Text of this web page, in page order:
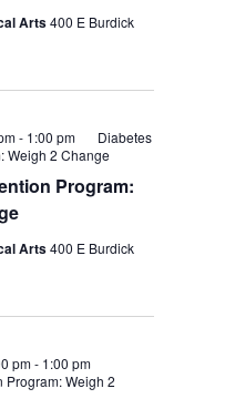
Arts400 E Burdick
Program:
- 1:00 pm
Diabetes
Weigh 2 Change
Arts400 E Burdick
pm- 1:00 pm
Program: Weigh 2